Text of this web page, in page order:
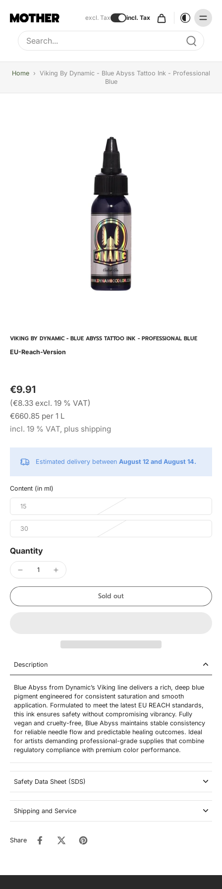
excl. Tax incl. Tax
Type to search, use arrow keys to navigate results
Home › Viking By Dynamic - Blue Abyss Tattoo Ink - Professional
Blue
VIKING BY DYNAMIC - BLUE ABYSS TATTOO INK - PROFESSIONAL BLUE
EU-Reach-Version
€9.91
(€8.33 excl. 19 % VAT)
€660.85 per 1 L
incl. 19 % VAT, plus shipping
Estimated delivery between August 12 and August 14.
Content (in ml)
15
30
Quantity
Sold out
Description
Blue Abyss from Dynamic’s Viking line delivers a rich, deep blue
pigment engineered for consistent saturation and smooth
application. Formulated to meet the latest EU REACH standards,
this ink ensures safety without compromising vibrancy. Fully
vegan and cruelty-free, Blue Abyss maintains stable consistency
for reliable needle flow and predictable healing outcomes. Ideal
for artists demanding professional-grade supplies that combine
regulatory compliance with premium color performance.
Safety Data Sheet (SDS)
Shipping and Service
Share